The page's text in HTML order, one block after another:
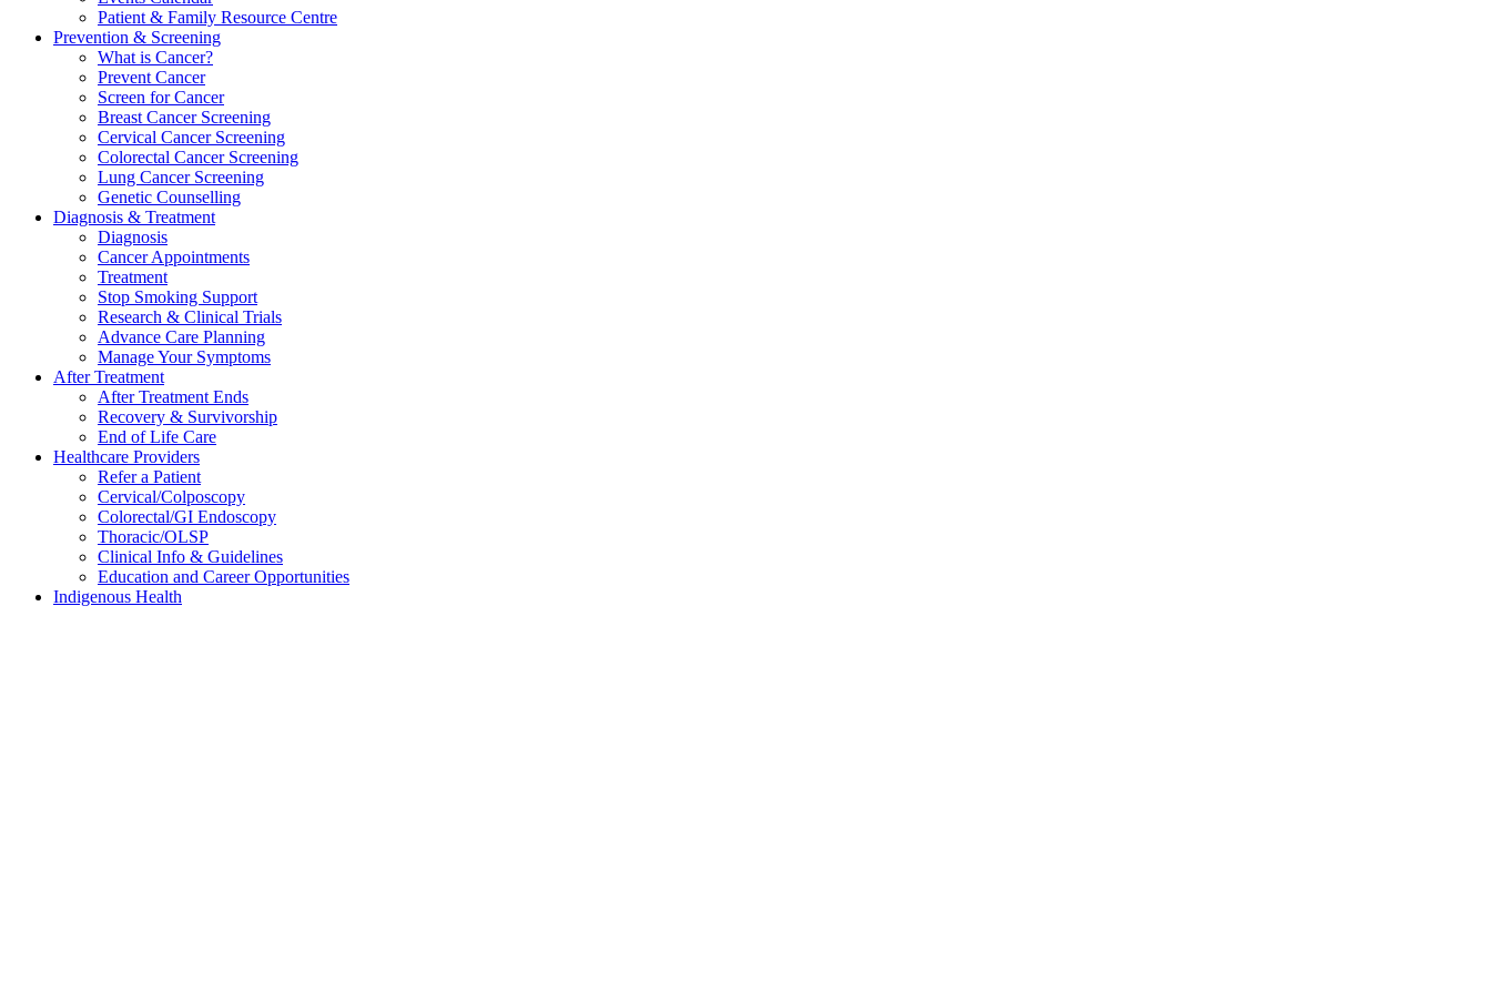
Patient & Family Resource Centre
Prevention & Screening
What is Cancer?
Prevent Cancer
Screen for Cancer
Breast Cancer Screening
Cervical Cancer Screening
Colorectal Cancer Screening
Lung Cancer Screening
Genetic Counselling
Diagnosis & Treatment
Diagnosis
Cancer Appointments
Treatment
Stop Smoking Support
Research & Clinical Trials
Advance Care Planning
Manage Your Symptoms
After Treatment
After Treatment Ends
Recovery & Survivorship
End of Life Care
Healthcare Providers
Refer a Patient
Cervical/Colposcopy
Colorectal/GI Endoscopy
Thoracic/OLSP
Clinical Info & Guidelines
Education and Career Opportunities
Indigenous Health